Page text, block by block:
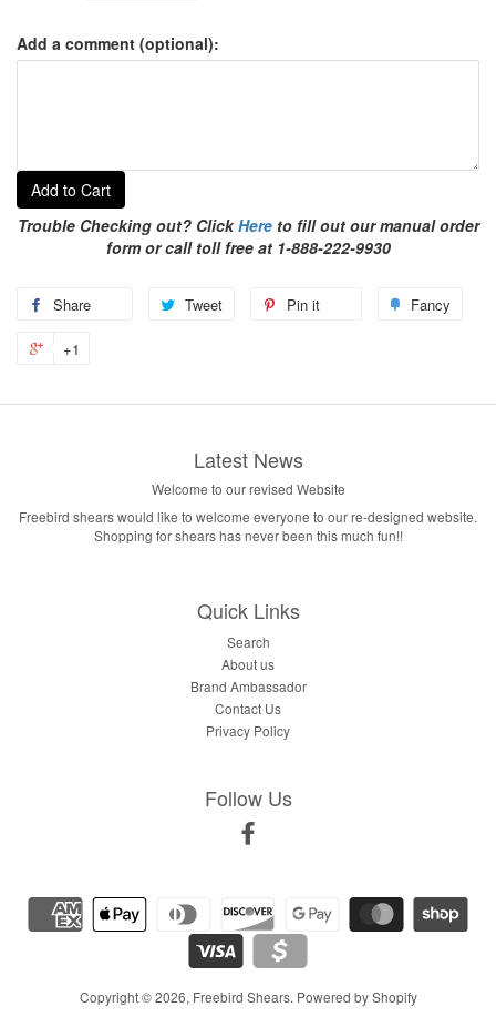
Add a comment (optional):
Add to Cart
Trouble Checking out? ClickHereto fill out our manual order
form or call toll free at 1-888-222-9930
Share Tweet Pin it Fancy
+1
Latest News
Welcome to our revised Website
Freebird shears would like to welcome everyone to our re-designed website.
Shopping for shears has never been this much fun!!
Quick Links
Search
About us
Brand Ambassador
Contact Us
Privacy Policy
Follow Us
Copyright © 2026, Freebird Shears. Powered by Shopify